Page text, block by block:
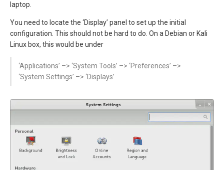
laptop.
You need to locate the ‘Display’ panel to set up the initial
configuration. This should not be hard to do. On a Debian or Kali
Linux box, this would be under
‘Applications’ –> ‘System Tools’ –> ‘Preferences’ –>
‘System Settings’ –> ‘Displays’